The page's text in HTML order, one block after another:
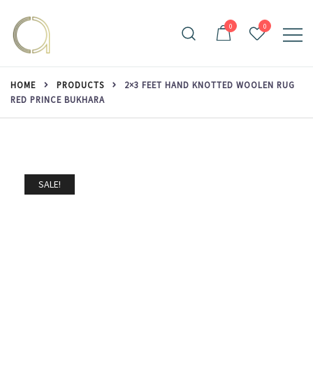
content
Amma Carpets
Handmade rugs online shop
0 0
HOME PRODUCTS
2×3 FEET HAND KNOTTED WOOLEN RUG
RED PRINCE BUKHARA
SALE!